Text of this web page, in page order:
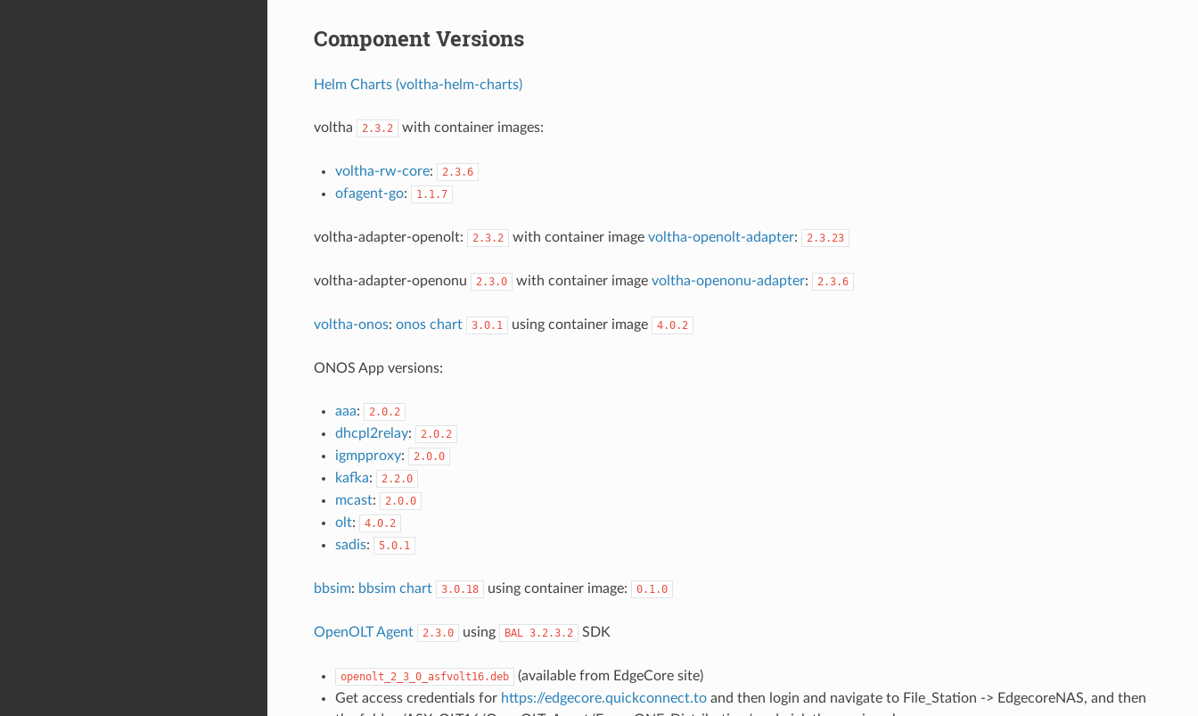
Component Versions
Helm Charts (voltha-helm-charts)
voltha 2.3.2 with container images:
voltha-rw-core: 2.3.6
ofagent-go: 1.1.7
voltha-adapter-openolt: 2.3.2 with container image voltha-openolt-adapter: 2.3.23
voltha-adapter-openonu 2.3.0 with container image voltha-openonu-adapter: 2.3.6
voltha-onos: onos chart 3.0.1 using container image 4.0.2
ONOS App versions:
aaa: 2.0.2
dhcpl2relay: 2.0.2
igmpproxy: 2.0.0
kafka: 2.2.0
mcast: 2.0.0
olt: 4.0.2
sadis: 5.0.1
bbsim: bbsim chart 3.0.18 using container image: 0.1.0
OpenOLT Agent 2.3.0 using BAL 3.2.3.2 SDK
openolt_2_3_0_asfvolt16.deb
(available from EdgeCore site)
Get access credentials for https://edgecore.quickconnect.toand then login and navigate to File_Station -> EdgecoreNAS, and then